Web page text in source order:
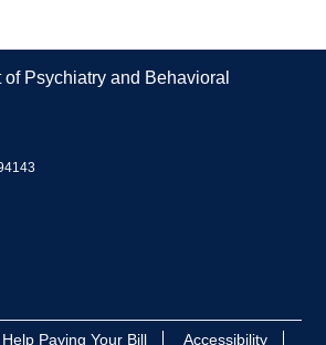
Psychiatry and Behavioral
Help Paying Your Bill Accessibility